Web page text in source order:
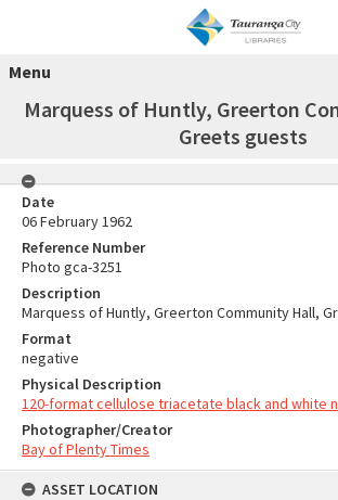
Menu
Marquess of Huntly, Greerton
Greets guests
Date
06 February 1962
Reference Number
Photo gca-3251
Description
Marquess of Huntly, Greerton Community Hall,
Format
negative
Physical Description
120-format cellulose triacetate black and white
Photographer/Creator
Bay of Plenty Times
ASSET LOCATION